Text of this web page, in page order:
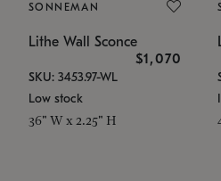
SONNEMAN
Lithe Wall Sconce
$1,070
SKU: 3453.97-WL
Low stock
36" W x 2.25" H